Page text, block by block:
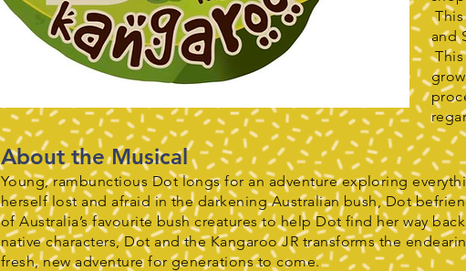
This
and
This
About the Musical
Young, rambunctious Dot longs for an adventure exploring
herself lost and afraid in the darkening Australian bush, Dot
of Australia’s favourite bush creatures to help Dot find her way
native characters, Dot and the Kangaroo JR transforms the
fresh, new adventure for generations to come.